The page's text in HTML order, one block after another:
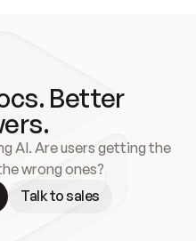
Better
AI. Are users getting the
wrong ones?
Talk to sales